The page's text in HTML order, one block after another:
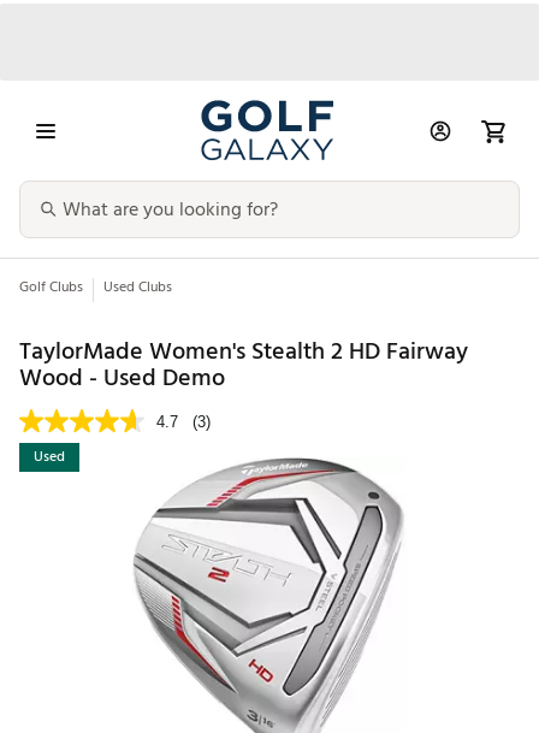
Golf Clubs Used Clubs
TaylorMade Women's Stealth 2 HD Fairway
Wood - Used Demo
4.7 (3)
Used